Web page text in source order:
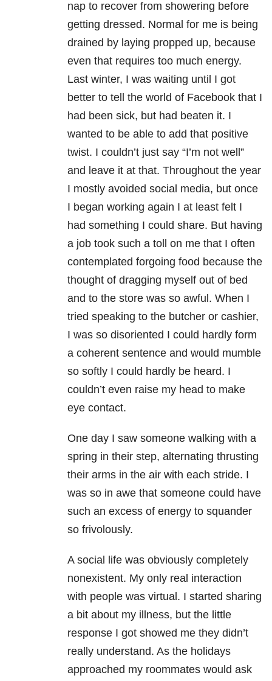
nap to recover from showering before
getting dressed. Normal for me is being
drained by laying propped up, because
even that requires too much energy.
Last winter, I was waiting until I got
better to tell the world of Facebook that I
had been sick, but had beaten it. I
wanted to be able to add that positive
twist. I couldn’t just say “I’m not well”
and leave it at that. Throughout the year
I mostly avoided social media, but once
I began working again I at least felt I
had something I could share. But having
a job took such a toll on me that I often
contemplated forgoing food because the
thought of dragging myself out of bed
and to the store was so awful. When I
tried speaking to the butcher or cashier,
I was so disoriented I could hardly form
a coherent sentence and would mumble
so softly I could hardly be heard. I
couldn’t even raise my head to make
eye contact.
One day I saw someone walking with a
spring in their step, alternating thrusting
their arms in the air with each stride. I
was so in awe that someone could have
such an excess of energy to squander
so frivolously.
A social life was obviously completely
nonexistent. My only real interaction
with people was virtual. I started sharing
a bit about my illness, but the little
response I got showed me they didn’t
really understand. As the holidays
approached my roommates would ask